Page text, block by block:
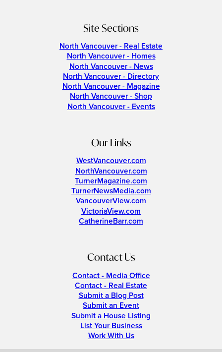
Site Sections
North Vancouver - Real Estate
North Vancouver - Homes
North Vancouver - News
North Vancouver - Directory
North Vancouver - Magazine
North Vancouver - Shop
North Vancouver - Events
Our Links
WestVancouver.com
NorthVancouver.com
TurnerMagazine.com
TurnerNewsMedia.com
VancouverView.com
VictoriaView.com
CatherineBarr.com
Contact Us
Contact - Media Office
Contact - Real Estate
Submit a Blog Post
Submit an Event
Submit a House Listing
List Your Business
Work With Us